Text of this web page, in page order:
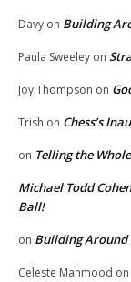
Davy on Building
Paula Sweeley on
Joy Thompson on
Trish on Chess’s
on Telling the
Michael Todd Cohen
Ball!
on Building
Celeste Mahmood on